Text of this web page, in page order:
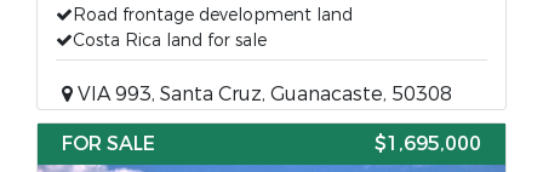
Road frontage development land
Costa Rica land for sale
VIA 993, Santa Cruz, Guanacaste, 50308
FOR SALE
$1,695,000